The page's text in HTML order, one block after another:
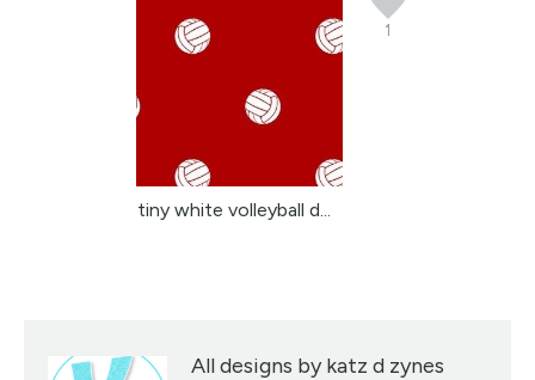
1
tiny white volleyball d...
All designs by katz d zynes